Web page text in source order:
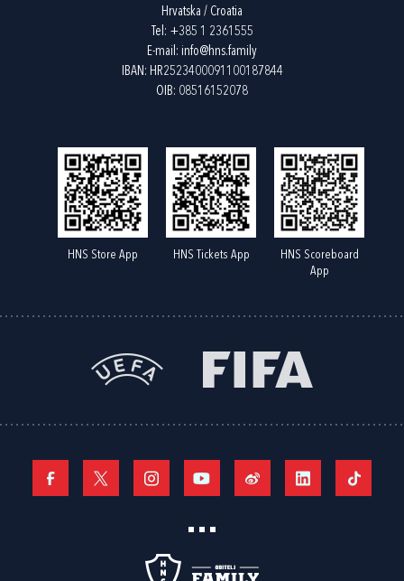
Hrvatska / Croatia
Tel: +385 1 2361555
E-mail: info@hns.family
IBAN: HR2523400091100187844
OIB: 08516152078
HNS Store App HNS Tickets App
HNS Scoreboard
App